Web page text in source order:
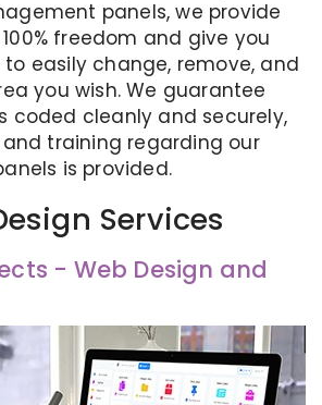
panels, we provide
freedom and give you
easily change, remove, and
you wish. We guarantee
coded cleanly and securely,
training regarding our
is provided.
Services
- Web Design and